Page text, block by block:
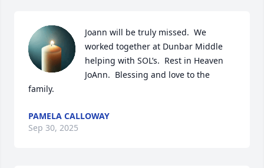
Joann will be truly missed.  We
worked together at Dunbar Middle
helping with SOL’s.  Rest in Heaven
JoAnn.  Blessing and love to the
family.
PAMELA CALLOWAY
Sep 30, 2025